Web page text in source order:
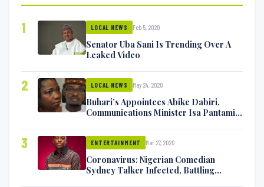
1 LOCAL NEWS Feb 5, 2020
Senator Uba Sani Is Trending Over A
Leaked Video
2 LOCAL NEWS May 24, 2020
Buhari’s Appointees Abike Dabiri,
Communications Minister Isa Pantami
3 ENTERTAINMENT Mar 27, 2020
Coronavirus: Nigerian Comedian
Sydney Talker Infected, Battling